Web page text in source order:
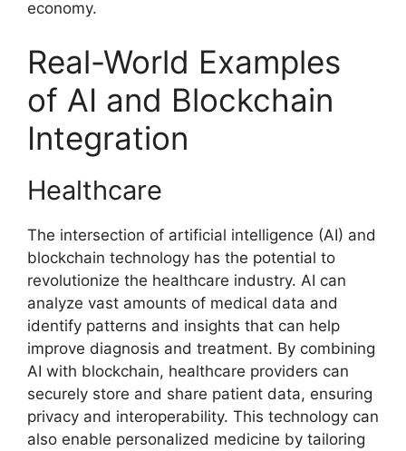
economy.
Real-World Examples
of AI and Blockchain
Integration
Healthcare
The intersection of artificial intelligence (AI) and
blockchain technology has the potential to
revolutionize the healthcare industry. AI can
analyze vast amounts of medical data and
identify patterns and insights that can help
improve diagnosis and treatment. By combining
AI with blockchain, healthcare providers can
securely store and share patient data, ensuring
privacy and interoperability. This technology can
also enable personalized medicine by tailoring